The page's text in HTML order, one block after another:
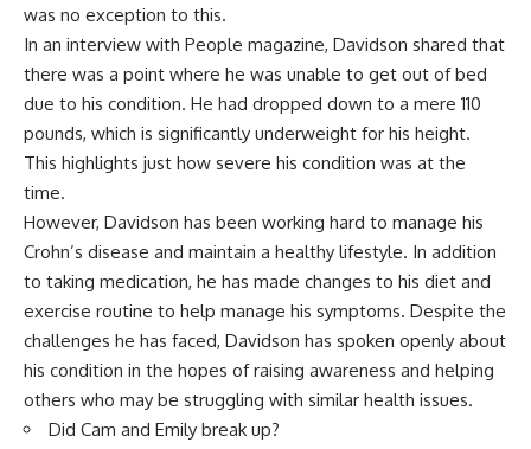
was no exception to this.
In an interview with People magazine, Davidson shared that
there was a point where he was unable to get out of bed
due to his condition. He had dropped down to a mere 110
pounds, which is significantly underweight for his height.
This highlights just how severe his condition was at the
time.
However, Davidson has been working hard to manage his
Crohn’s disease and maintain a healthy lifestyle. In addition
to taking medication, he has made changes to his diet and
exercise routine to help manage his symptoms. Despite the
challenges he has faced, Davidson has spoken openly about
his condition in the hopes of raising awareness and helping
others who may be struggling with similar health issues.
Did Cam and Emily break up?